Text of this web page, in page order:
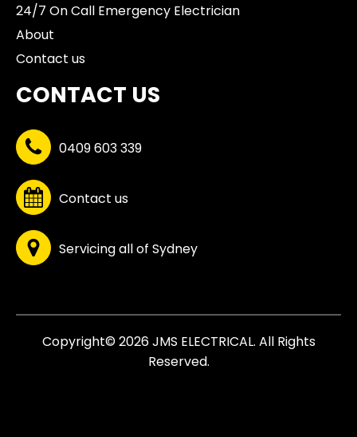
24/7 On Call Emergency Electrician
About
Contact us
CONTACT US
0409 603 339
Contact us
Servicing all of Sydney
Copyright© 2026 JMS ELECTRICAL. All Rights
Reserved.